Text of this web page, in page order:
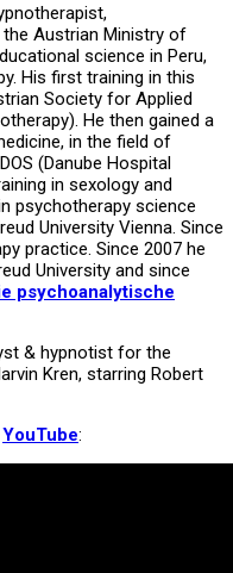
Austrian Ministry of
science in Peru,
His first training in this
Society for Applied
He then gained a
in the field of
(Danube Hospital
in sexology and
psychotherapy science
University Vienna. Since
practice. Since 2007 he
University and since
psychoanalytische
& hypnotist for the
Kren, starring Robert
YouTube: